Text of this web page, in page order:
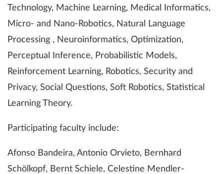
Technology, Machine Learning, Medical Informatics,
Micro- and Nano-Robotics, Natural Language
Processing , Neuroinformatics, Optimization,
Perceptual Inference, Probabilistic Models,
Reinforcement Learning, Robotics, Security and
Privacy, Social Questions, Soft Robotics, Statistical
Learning Theory.
Participating faculty include:
Afonso Bandeira, Antonio Orvieto, Bernhard
Schölkopf, Bernt Schiele, Celestine Mendler-